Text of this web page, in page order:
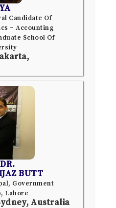
Candidate Of
– Accounting
School Of
BUTT
Government
Lahore
Australia